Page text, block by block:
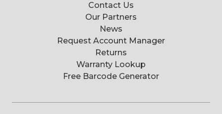
Contact Us
Our Partners
News
Request Account Manager
Returns
Warranty Lookup
Free Barcode Generator